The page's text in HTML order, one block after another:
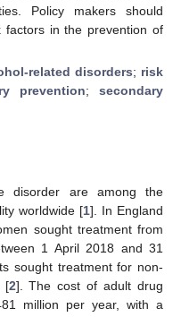
Policy makers should
in the prevention of
related disorders; risk
prevention; secondary
disorder are among the
worldwide [1]. In England
sought treatment from
1 April 2018 and 31
sought treatment for non-
[2]. The cost of adult drug
million per year, with a